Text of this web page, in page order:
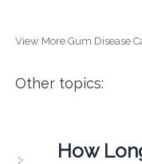
View More Gum Disease
Other topics:
How